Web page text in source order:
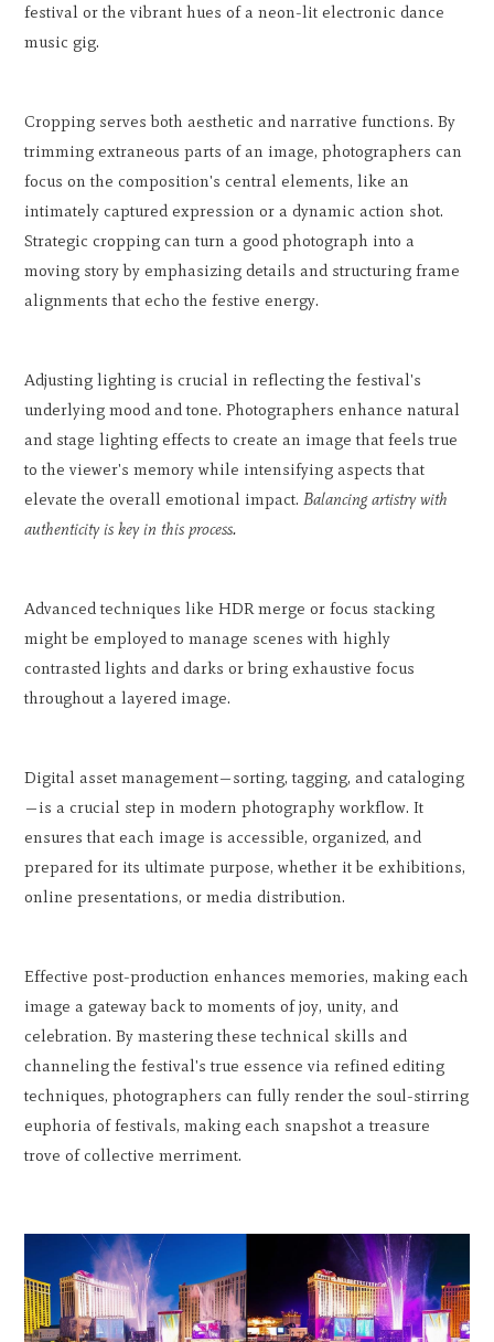
festival or the vibrant hues of a neon-lit electronic dance
music gig.
Cropping serves both aesthetic and narrative functions. By
trimming extraneous parts of an image, photographers can
focus on the composition's central elements, like an
intimately captured expression or a dynamic action shot.
Strategic cropping can turn a good photograph into a
moving story by emphasizing details and structuring frame
alignments that echo the festive energy.
Adjusting lighting is crucial in reflecting the festival's
underlying mood and tone. Photographers enhance natural
and stage lighting effects to create an image that feels true
to the viewer's memory while intensifying aspects that
elevate the overall emotional impact.Balancing artistry with
authenticity is key in this process.
Advanced techniques like HDR merge or focus stacking
might be employed to manage scenes with highly
contrasted lights and darks or bring exhaustive focus
throughout a layered image.
Digital asset management—sorting, tagging, and cataloging
—is a crucial step in modern photography workflow. It
ensures that each image is accessible, organized, and
prepared for its ultimate purpose, whether it be exhibitions,
online presentations, or media distribution.
Effective post-production enhances memories, making each
image a gateway back to moments of joy, unity, and
celebration. By mastering these technical skills and
channeling the festival's true essence via refined editing
techniques, photographers can fully render the soul-stirring
euphoria of festivals, making each snapshot a treasure
trove of collective merriment.